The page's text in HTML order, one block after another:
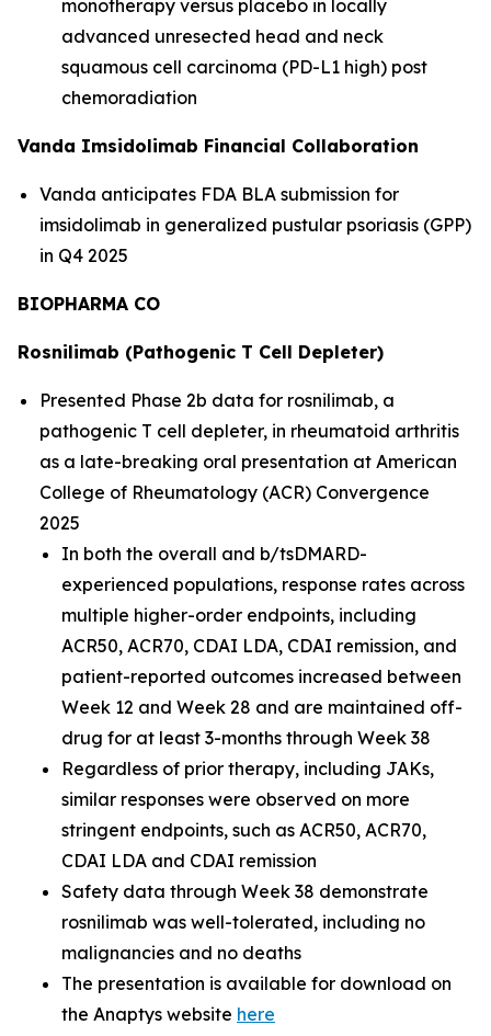
monotherapy versus placebo in locally
advanced unresected head and neck
squamous cell carcinoma (PD-L1 high) post
chemoradiation
Vanda Imsidolimab Financial Collaboration
Vanda anticipates FDA BLA submission for
imsidolimab in generalized pustular psoriasis (GPP)
in Q4 2025
BIOPHARMA CO
Rosnilimab (Pathogenic T Cell Depleter)
Presented Phase 2b data for rosnilimab, a
pathogenic T cell depleter, in rheumatoid arthritis
as a late-breaking oral presentation at American
College of Rheumatology (ACR) Convergence
2025
In both the overall and b/tsDMARD-
experienced populations, response rates across
multiple higher-order endpoints, including
ACR50, ACR70, CDAI LDA, CDAI remission, and
patient-reported outcomes increased between
Week 12 and Week 28 and are maintained off-
drug for at least 3-months through Week 38
Regardless of prior therapy, including JAKs,
similar responses were observed on more
stringent endpoints, such as ACR50, ACR70,
CDAI LDA and CDAI remission
Safety data through Week 38 demonstrate
rosnilimab was well-tolerated, including no
malignancies and no deaths
The presentation is available for download on
the Anaptys website here